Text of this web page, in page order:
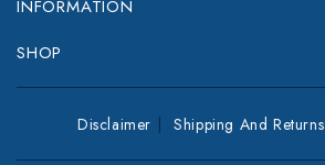
INFORMATION
SHOP
Disclaimer Shipping And Returns